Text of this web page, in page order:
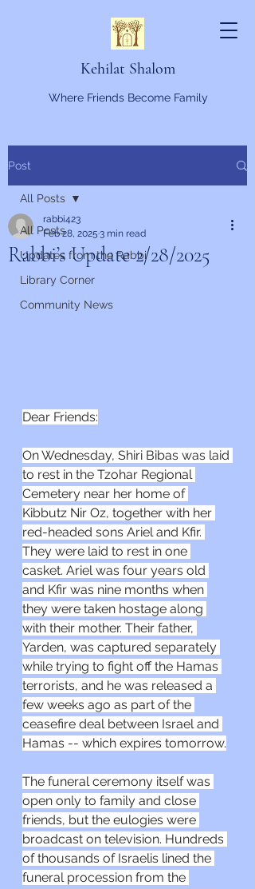
Kehilat Shalom
Where Friends Become Family
Post
All Posts
Updates from the Rabbi
Library Corner
Community News
All Posts
Rabbi’s Update 2/28/2025
rabbi423
Feb 28, 2025 3 min read
Dear Friends:
On Wednesday, Shiri Bibas was laid
to rest in the Tzohar Regional
Cemetery near her home of
Kibbutz Nir Oz, together with her
red-headed sons Ariel and Kfir.
They were laid to rest in one
casket. Ariel was four years old
and Kfir was nine months when
they were taken hostage along
with their mother. Their father,
Yarden, was captured separately
while trying to fight off the Hamas
terrorists, and he was released a
few weeks ago as part of the
ceasefire deal between Israel and
Hamas -- which expires tomorrow.
The funeral ceremony itself was
open only to family and close
friends, but the eulogies were
broadcast on television. Hundreds
of thousands of Israelis lined the
funeral procession from the